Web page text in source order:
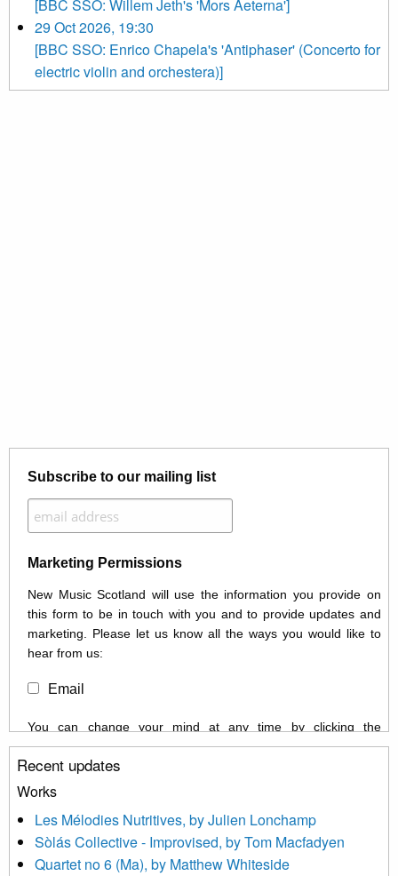
[BBC SSO: Willem Jeth's 'Mors Aeterna']
29 Oct 2026, 19:30
[BBC SSO: Enrico Chapela's 'Antiphaser' (Concerto for
electric violin and orchestera)]
Subscribe to our mailing list
Marketing Permissions
New Music Scotland will use the information you provide on
this form to be in touch with you and to provide updates and
marketing. Please let us know all the ways you would like to
hear from us:
Email
You can change your mind at any time by clicking the
unsubscribe link in the footer of any email you receive from us,
or by contacting us at info@newmusicscotland.co.uk. We will
treat your information with respect. By clicking below, you
updated with relevant new music (as defined on our website)
news, events and invitations to submit information both by us
and shared with us by the new music community.
Recent updates
Works
Les Mélodies Nutritives, by Julien Lonchamp
Sòlás Collective - Improvised, by Tom Macfadyen
Quartet no 6 (Ma), by Matthew Whiteside